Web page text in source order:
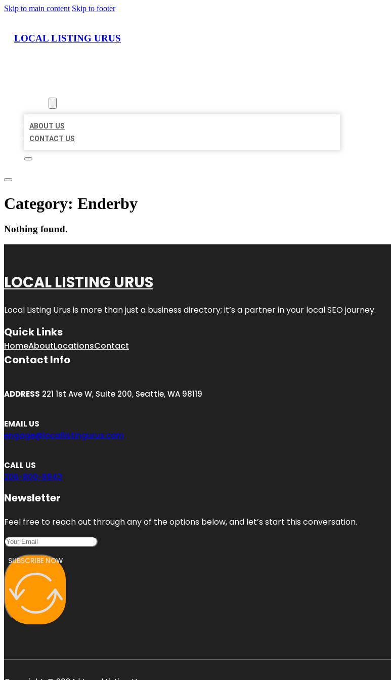
Skip to main content Skip to footer
LOCAL LISTING URUS
ABOUT US
CONTACT US
Category: Enderby
Nothing found.
LOCAL LISTING URUS
Local Listing Urus is more than just a business directory; it’s a partner in your local SEO journey.
Quick Links
HomeAboutLocationsContact
Contact Info
ADDRESS 221 1st Ave W, Suite 200, Seattle, WA 98119
EMAIL US
engage@locallistingurus.com
CALL US
206-800-8943
Newsletter
Feel free to reach out through any of the options below, and let’s start this conversation.
SUBSCRIBE NOW